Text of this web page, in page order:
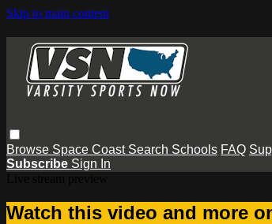
Skip to main content
Browse Space Coast Search Schools FAQ
Subscribe Sign In
Watch this video and more